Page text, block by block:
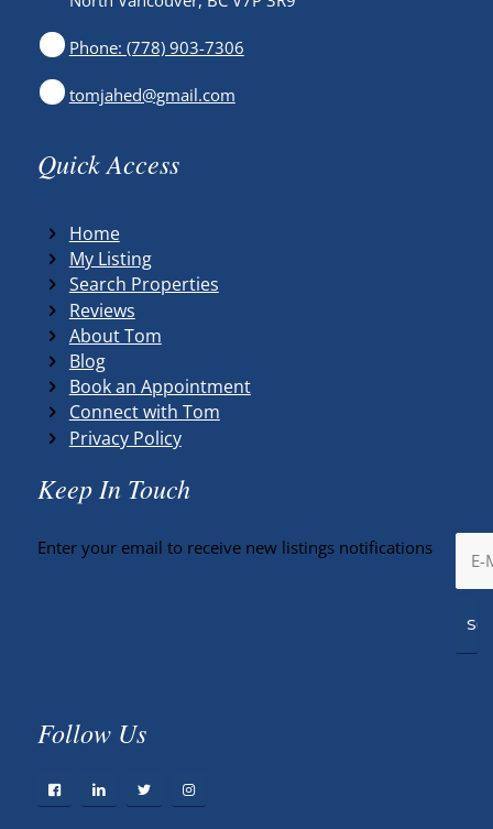
Phone: (778) 903-7306
tomjahed@gmail.com
Quick Access
Home
My Listing
Search Properties
Reviews
About Tom
Blog
Book an Appointment
Connect with Tom
Privacy Policy
Keep In Touch
Enter your email to receive new listings notifications
Follow Us